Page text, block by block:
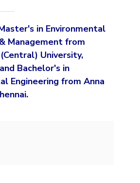
in Environmental
Management from
University,
Bachelor's in
Engineering from Anna